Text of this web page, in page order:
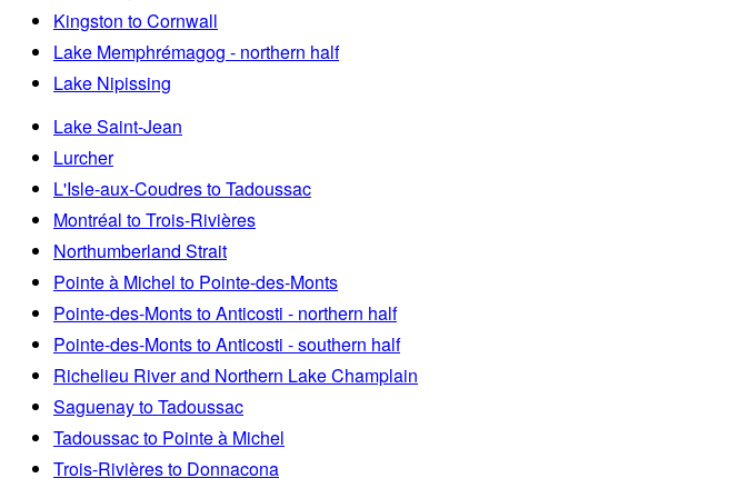
Kingston to Cornwall
Lake Memphrémagog - northern half
Lake Nipissing
Lake Saint-Jean
Lurcher
L'Isle-aux-Coudres to Tadoussac
Montréal to Trois-Rivières
Northumberland Strait
Pointe à Michel to Pointe-des-Monts
Pointe-des-Monts to Anticosti - northern half
Pointe-des-Monts to Anticosti - southern half
Richelieu River and Northern Lake Champlain
Saguenay to Tadoussac
Tadoussac to Pointe à Michel
Trois-Rivières to Donnacona